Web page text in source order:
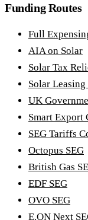
Funding Routes
Full
AIA on Solar
Solar Tax
Solar
UK
Smart Export
SEG Tariffs
Octopus SEG
British Gas
EDF SEG
OVO SEG
E.ON Next